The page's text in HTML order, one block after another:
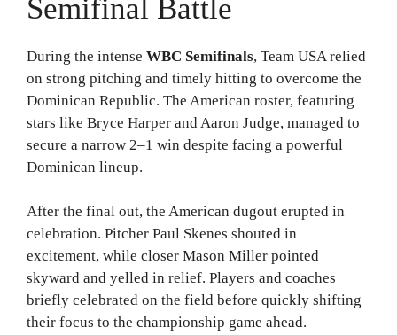
Semifinal Battle
During the intense WBC Semifinals, Team USA relied
on strong pitching and timely hitting to overcome the
Dominican Republic. The American roster, featuring
stars like Bryce Harper and Aaron Judge, managed to
secure a narrow 2–1 win despite facing a powerful
Dominican lineup.
After the final out, the American dugout erupted in
celebration. Pitcher Paul Skenes shouted in
excitement, while closer Mason Miller pointed
skyward and yelled in relief. Players and coaches
briefly celebrated on the field before quickly shifting
their focus to the championship game ahead.